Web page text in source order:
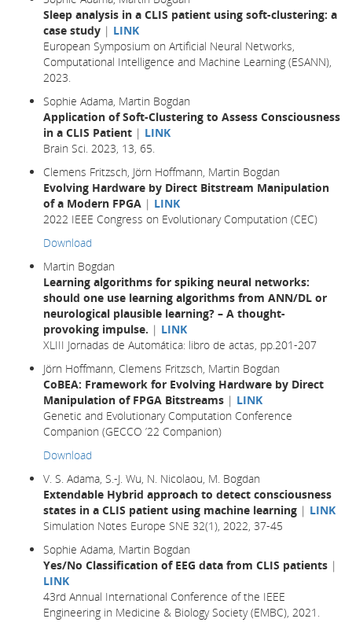
Sleep analysis in a CLIS patient using soft-clustering: a
case study | LINK
European Symposium on Artificial Neural Networks,
Computational Intelligence and Machine Learning (ESANN),
2023.
Sophie Adama, Martin Bogdan
Application of Soft-Clustering to Assess Consciousness
in a CLIS Patient | LINK
Brain Sci. 2023, 13, 65.
Clemens Fritzsch, Jörn Hoffmann, Martin Bogdan
Evolving Hardware by Direct Bitstream Manipulation
of a Modern FPGA | LINK
2022 IEEE Congress on Evolutionary Computation (CEC)
Download
Martin Bogdan
Learning algorithms for spiking neural networks:
should one use learning algorithms from ANN/DL or
neurological plausible learning? – A thought-
provoking impulse. | LINK
XLIII Jornadas de Automática: libro de actas, pp.201-207
Jörn Hoffmann, Clemens Fritzsch, Martin Bogdan
CoBEA: Framework for Evolving Hardware by Direct
Manipulation of FPGA Bitstreams | LINK
Genetic and Evolutionary Computation Conference
Companion (GECCO ’22 Companion)
Download
V. S. Adama, S.-J. Wu, N. Nicolaou, M. Bogdan
Extendable Hybrid approach to detect consciousness
states in a CLIS patient using machine learning | LINK
Simulation Notes Europe SNE 32(1), 2022, 37-45
Sophie Adama, Martin Bogdan
Yes/No Classification of EEG data from CLIS patients |
LINK
43rd Annual International Conference of the IEEE
Engineering in Medicine & Biology Society (EMBC), 2021.